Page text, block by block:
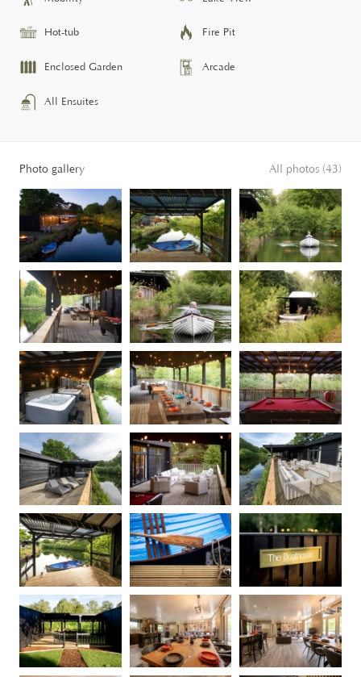
Hot-tub Fire Pit
Enclosed Garden Arcade
All Ensuites
Photo gallery All photos (43)